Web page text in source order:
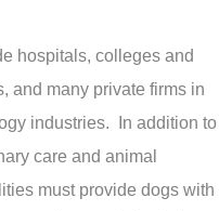
hospitals, colleges and
and many private firms in
industries. In addition to
care and animal
must provide dogs with